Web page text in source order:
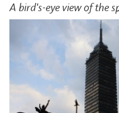
A bird's-eye view of the